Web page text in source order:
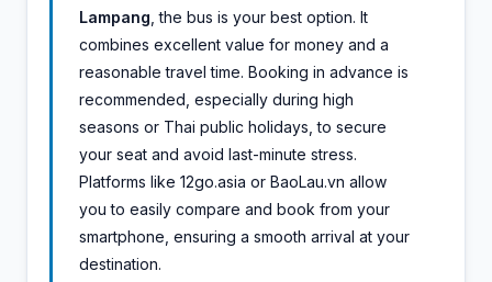
Lampang , the bus is your best option. It
combines excellent value for money and a
reasonable travel time. Booking in advance is
recommended, especially during high
seasons or Thai public holidays, to secure
your seat and avoid last-minute stress.
Platforms like 12go.asia or BaoLau.vn allow
you to easily compare and book from your
smartphone, ensuring a smooth arrival at your
destination.